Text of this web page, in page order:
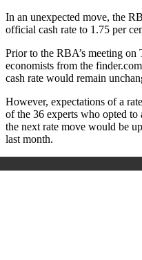
In an unexpected move, the
official cash rate to 1.75 per
Prior to the RBA’s meeting on
economists from the
cash rate would remain
However, expectations of a
of the 36 experts who opted
the next rate move would be
last month.